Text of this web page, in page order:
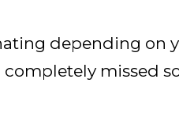
depending on
missed